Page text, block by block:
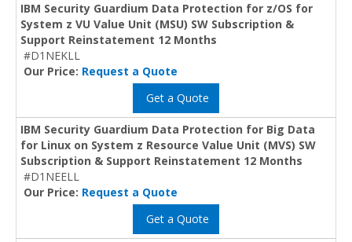
IBM Security Guardium Data Protection for z/OS for
System z VU Value Unit (MSU) SW Subscription &
Support Reinstatement 12 Months
#D1NEKLL
Our Price: Request a Quote
Get a Quote
IBM Security Guardium Data Protection for Big Data
for Linux on System z Resource Value Unit (MVS) SW
Subscription & Support Reinstatement 12 Months
#D1NEELL
Our Price: Request a Quote
Get a Quote